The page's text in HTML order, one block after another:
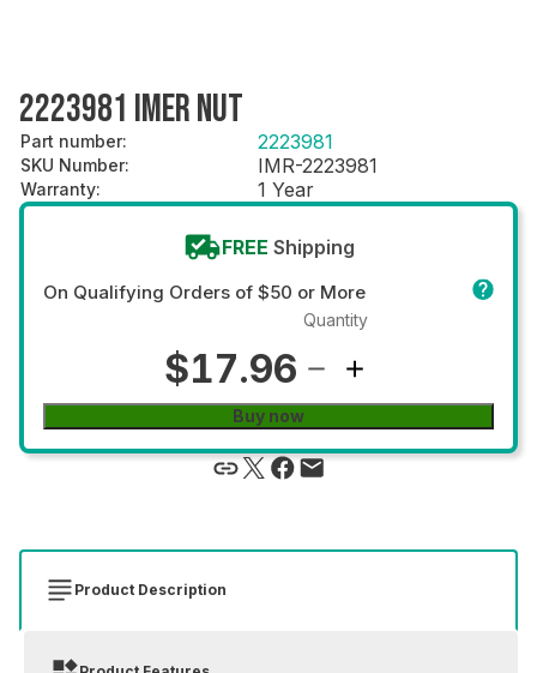
2223981 IMER NUT
Part number: 2223981
SKU Number: IMR-2223981
Warranty: 1 Year
FREE Shipping
On Qualifying Orders of $50 or More
$17.96
Quantity
Buy now
Product Description